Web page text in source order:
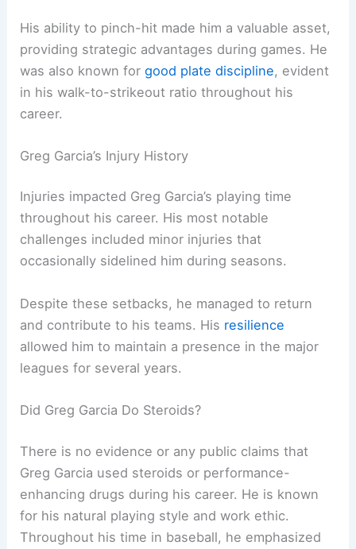
His ability to pinch-hit made him a valuable asset,
providing strategic advantages during games. He
was also known forgood plate discipline, evident
in his walk-to-strikeout ratio throughout his
career.
Greg Garcia’s Injury History
Injuries impacted Greg Garcia’s playing time
throughout his career. His most notable
challenges included minor injuries that
occasionally sidelined him during seasons.
Despite these setbacks, he managed to return
and contribute to his teams. His resilience
allowed him to maintain a presence in the major
leagues for several years.
Did Greg Garcia Do Steroids?
There is no evidence or any public claims that
Greg Garcia used steroids or performance-
enhancing drugs during his career. He is known
for his natural playing style and work ethic.
Throughout his time in baseball, he emphasized